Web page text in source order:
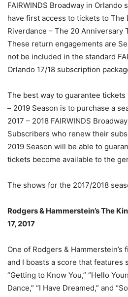
FAIRWINDS Broadway in
have first access to tickets to The
Riverdance – The 20 Anniversary
These return engagements are
not be included in the standard
Orlando 17/18 subscription
The best way to guarantee
– 2019 Season is to purchase a
2017 – 2018 FAIRWINDS
Subscribers who renew their
2019 Season will be able to
tickets become available to the
The shows for the 2017/2018
Rodgers & Hammerstein’s The
17, 2017
One of Rodgers &
and I boasts a score that features
“Getting to Know You,” “Hello
Dance,” “I Have Dreamed,” and